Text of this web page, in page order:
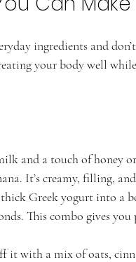
ingredients and
your body well
and a touch of honey
It’s creamy, filling,
thick Greek yogurt into a
This combo gives
it with a mix of oats,